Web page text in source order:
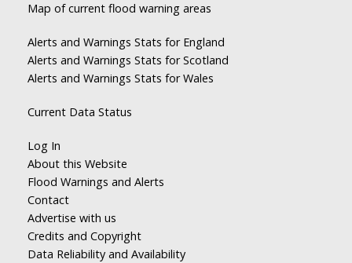
Map of current flood warning areas
Alerts and Warnings Stats for England
Alerts and Warnings Stats for Scotland
Alerts and Warnings Stats for Wales
Current Data Status
Log In
About this Website
Flood Warnings and Alerts
Contact
Advertise with us
Credits and Copyright
Data Reliability and Availability